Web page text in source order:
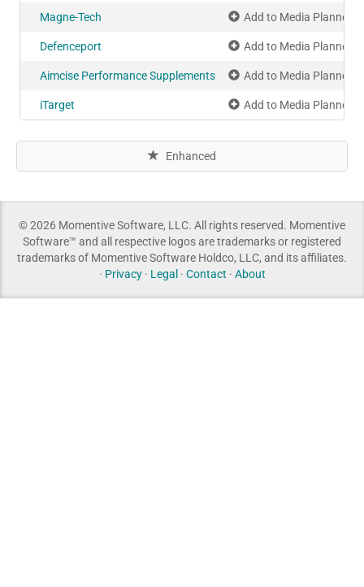
Magne-Tech Add to Media Planner
Defenceport Add to Media Planner
Aimcise Performance Supplements Add to Media Planner
iTarget Add to Media Planner
Enhanced
© 2026 Momentive Software, LLC. All rights reserved. Momentive
Software™ and all respective logos are trademarks or registered
trademarks of Momentive Software Holdco, LLC, and its affiliates.
· Privacy· Legal· Contact · About